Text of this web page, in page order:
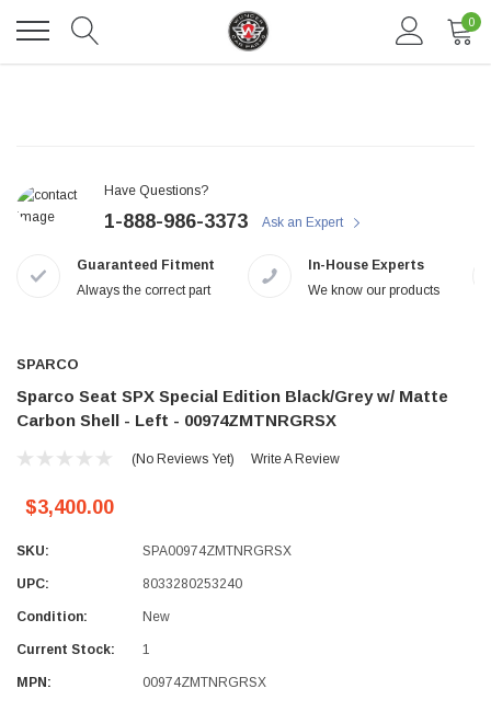
$889.00
0
Have Questions?
1-888-986-3373 Ask an Expert
Guaranteed Fitment
Always the correct part
In-House Experts
We know our products
SPARCO
Sparco Seat SPX Special Edition Black/Grey w/ Matte
Carbon Shell - Left - 00974ZMTNRGRSX
(No Reviews Yet) Write A Review
$3,400.00
SKU: SPA00974ZMTNRGRSX
UPC: 8033280253240
Condition: New
Current Stock: 1
MPN: 00974ZMTNRGRSX